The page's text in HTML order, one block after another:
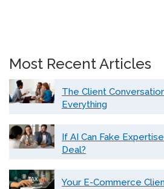
Most Recent Articles
The Client
Everything
If AI Can Fake
Deal?
Your E-Commerce